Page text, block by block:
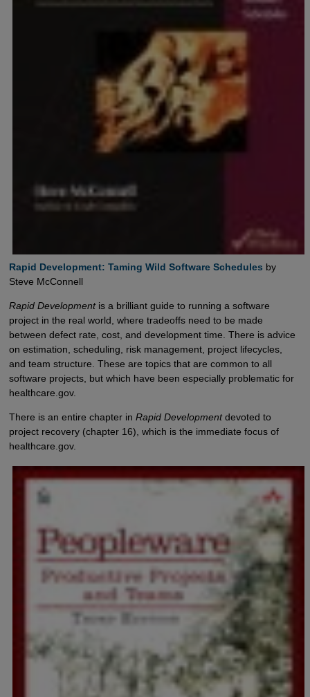
Rapid Development: Taming Wild Software Schedules by
Steve McConnell
Rapid Developmentis a brilliant guide to running a software
project in the real world, where tradeoffs need to be made
between defect rate, cost, and development time. There is advice
on estimation, scheduling, risk management, project lifecycles,
and team structure. These are topics that are common to all
software projects, but which have been especially problematic for
healthcare.gov.
There is an entire chapter in Rapid Developmentdevoted to
project recovery (chapter 16), which is the immediate focus of
healthcare.gov.